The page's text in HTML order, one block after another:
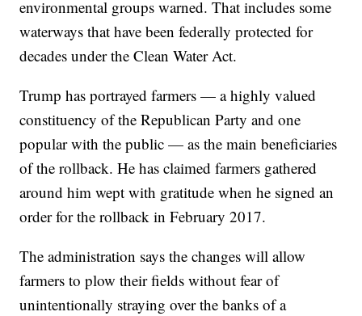
environmental groups warned. That includes some
waterways that have been federally protected for
decades under the Clean Water Act.
Trump has portrayed farmers — a highly valued
constituency of the Republican Party and one
popular with the public — as the main beneficiaries
of the rollback. He has claimed farmers gathered
around him wept with gratitude when he signed an
order for the rollback in February 2017.
The administration says the changes will allow
farmers to plow their fields without fear of
unintentionally straying over the banks of a